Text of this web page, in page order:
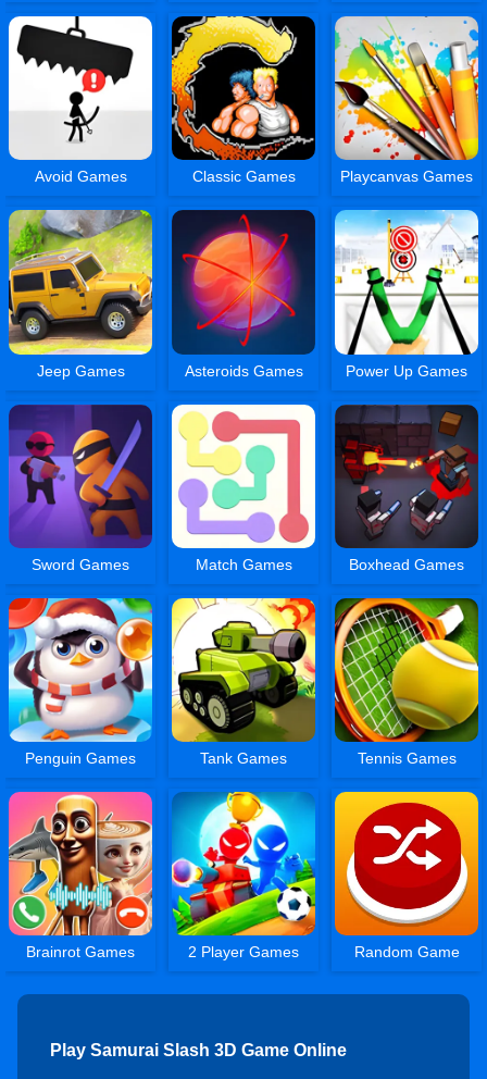
Avoid Games Classic Games Playcanvas Games
Jeep Games Asteroids Games Power Up Games
Sword Games Match Games Boxhead Games
Penguin Games Tank Games Tennis Games
Brainrot Games 2 Player Games Random Game
Play Samurai Slash 3D Game Online